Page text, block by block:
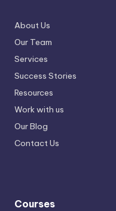
About Us
Our Team
Services
Success Stories
Resources
Work with us
Our Blog
Contact Us
Courses